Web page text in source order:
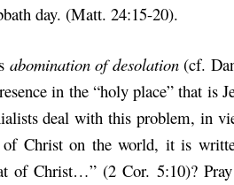
day. (Matt. 24:15-20).
abomination of desolation(cf.
in the “holy place” that is
deal with this problem, in
of Christ on the world, it is
of Christ…” (2 Cor. 5:10)?